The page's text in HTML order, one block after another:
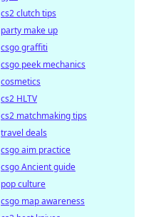
cs2 clutch tips
party make up
csgo graffiti
csgo peek mechanics
cosmetics
cs2 HLTV
cs2 matchmaking tips
travel deals
csgo aim practice
csgo Ancient guide
pop culture
csgo map awareness